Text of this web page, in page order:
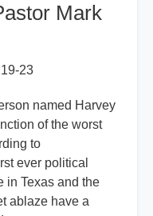
Mark
23
named Harvey
of the worst
to
ever political
in Texas and the
ablaze have a